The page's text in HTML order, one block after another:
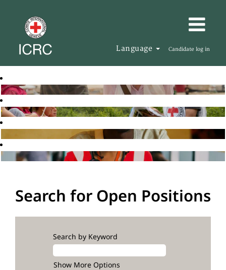
Language Candidate log in
Search for Open Positions
Search by Keyword
Show More Options